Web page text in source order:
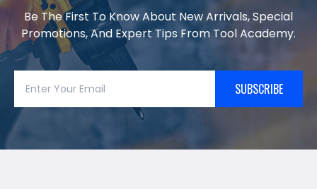
Be The First To Know About New Arrivals, Special
Promotions, And Expert Tips From Tool Academy.
SUBSCRIBE